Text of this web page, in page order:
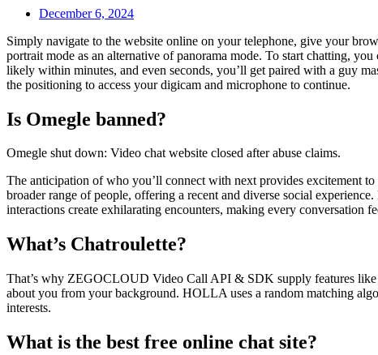
December 6, 2024
Simply navigate to the website online on your telephone, give your
portrait mode as an alternative of panorama mode. To start chatting,
likely within minutes, and even seconds, you’ll get paired with a guy
the positioning to access your digicam and microphone to continue.
Is Omegle banned?
Omegle shut down: Video chat website closed after abuse claims.
The anticipation of who you’ll connect with next provides excitement
broader range of people, offering a recent and diverse social
interactions create exhilarating encounters, making every conversation
What’s Chatroulette?
That’s why ZEGOCLOUD Video Call API & SDK supply features like
about you from your background. HOLLA uses a random matching
interests.
What is the best free online chat site?